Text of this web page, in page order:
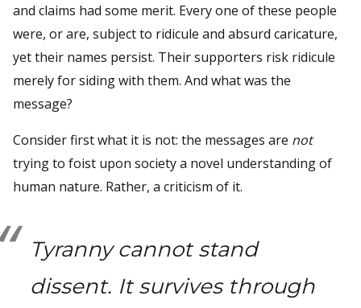
and claims had some merit. Every one of these people
were, or are, subject to ridicule and absurd caricature,
yet their names persist. Their supporters risk ridicule
merely for siding with them. And what was the
message?
Consider first what it is not: the messages are not
trying to foist upon society a novel understanding of
human nature. Rather, a criticism of it.
Tyranny cannot stand
dissent. It survives through